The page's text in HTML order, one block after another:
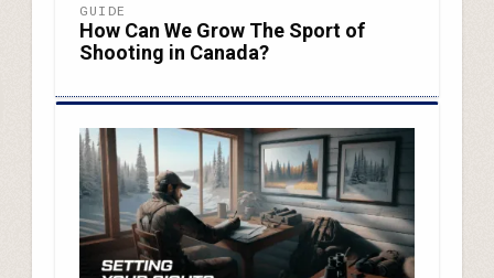
GUIDE
How Can We Grow The Sport of
Shooting in Canada?